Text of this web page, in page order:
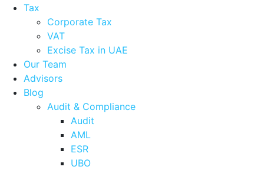
Tax
Corporate Tax
VAT
Excise Tax in UAE
Our Team
Advisors
Blog
Audit & Compliance
Audit
AML
ESR
UBO